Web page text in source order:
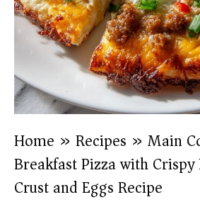
Home » Recipes » Main
Breakfast Pizza with
Crust and Eggs Recipe